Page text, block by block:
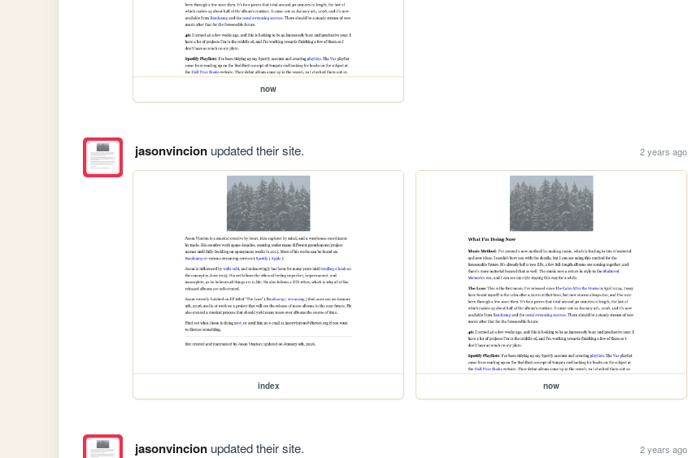
now
jasonvincionupdated their site. 2 years ago
index now
jasonvincionupdated their site. 2 years ago